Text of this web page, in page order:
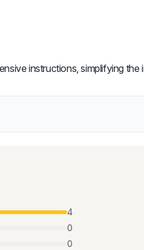
instructions, simplifying the
4
0
0